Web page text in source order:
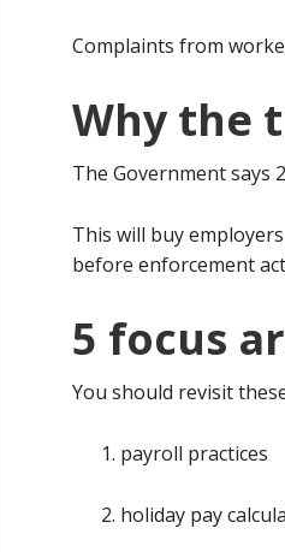
Complaints from
Why the
The Government says
This will buy
before enforcement
5 focus
You should revisit
payroll practices
holiday pay